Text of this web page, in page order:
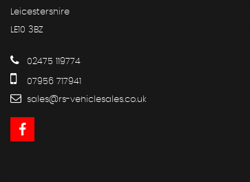
Leicestershire
LE10 3BZ
02475 119774
07956 717941
sales@rs-vehiclesales.co.uk